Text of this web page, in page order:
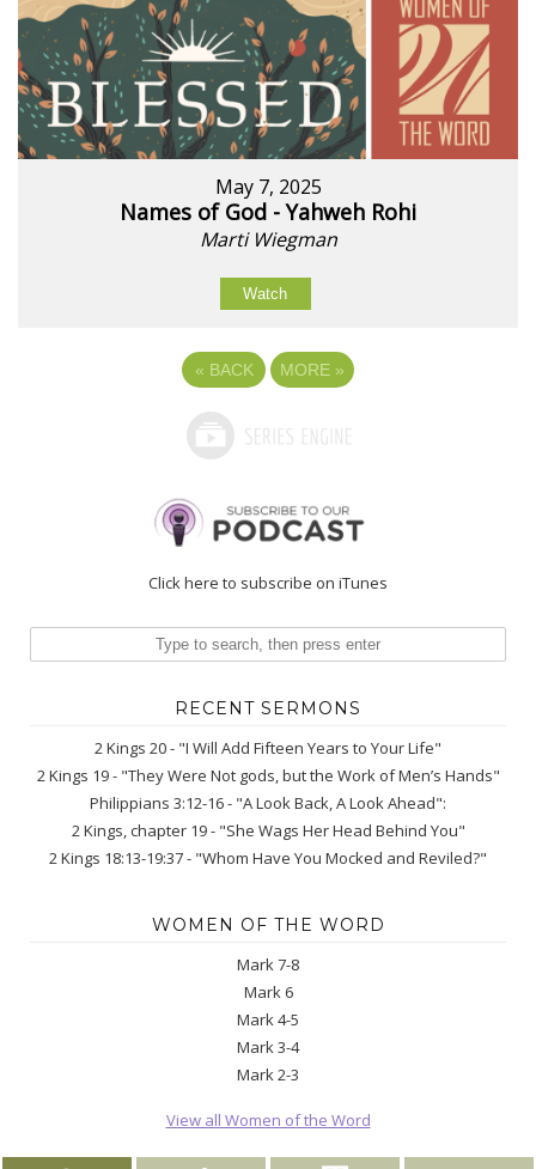
May 7, 2025
Names of God - Yahweh Rohi
Marti Wiegman
Watch
« BACK MORE »
Click here to subscribe on iTunes
RECENT SERMONS
2 Kings 20 - "I Will Add Fifteen Years to Your Life"
2 Kings 19 - "They Were Not gods, but the Work of Men’s Hands"
Philippians 3:12-16 - "A Look Back, A Look Ahead":
2 Kings, chapter 19 - "She Wags Her Head Behind You"
2 Kings 18:13-19:37 - "Whom Have You Mocked and Reviled?"
WOMEN OF THE WORD
Mark 7-8
Mark 6
Mark 4-5
Mark 3-4
Mark 2-3
View all Women of the Word